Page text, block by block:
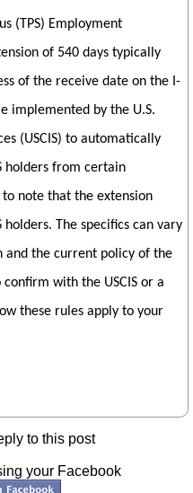
(TPS) Employment
of 540 days typically
of the receive date on the I-
implemented by the U.S.
(USCIS) to automatically
holders from certain
note that the extension
The specifics can vary
and the current policy of the
with the USCIS or a
these rules apply to your
to this post
your Facebook